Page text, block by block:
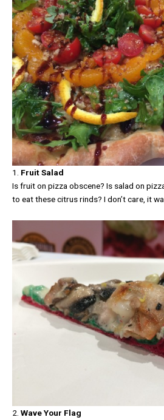
1. Fruit Salad
Is fruit on pizza obscene? Is salad on
to eat these citrus rinds? I don’t care, it
2. Wave Your Flag